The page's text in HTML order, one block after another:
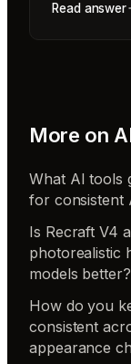
Read answer
More on
What AI tools
for consistent
Is Recraft V4
photorealistic
models better?
How do you
consistent
appearance